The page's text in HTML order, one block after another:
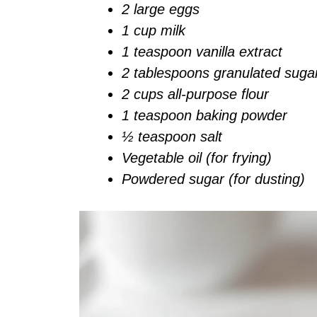
2 large eggs
1 cup milk
1 teaspoon vanilla extract
2 tablespoons granulated
2 cups all-purpose flour
1 teaspoon baking powder
½ teaspoon salt
Vegetable oil (for frying)
Powdered sugar (for dusting)